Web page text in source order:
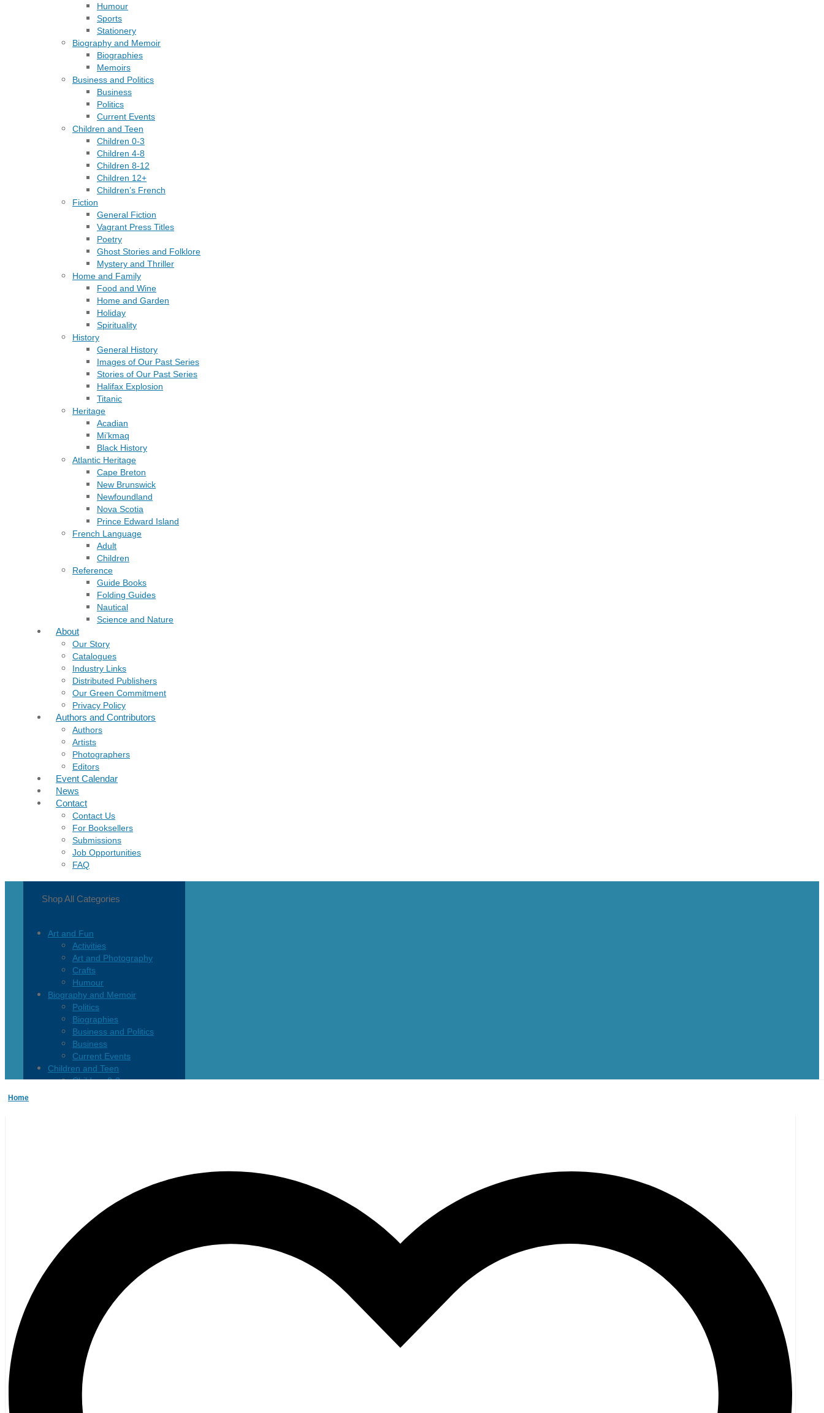
Humour
Sports
Stationery
Biography and Memoir
Biographies
Memoirs
Business and Politics
Business
Politics
Current Events
Children and Teen
Children 0-3
Children 4-8
Children 8-12
Children 12+
Children’s French
Fiction
General Fiction
Vagrant Press Titles
Poetry
Ghost Stories and Folklore
Mystery and Thriller
Home and Family
Food and Wine
Home and Garden
Holiday
Spirituality
History
General History
Images of Our Past Series
Stories of Our Past Series
Halifax Explosion
Titanic
Heritage
Acadian
Mi’kmaq
Black History
Atlantic Heritage
Cape Breton
New Brunswick
Newfoundland
Nova Scotia
Prince Edward Island
French Language
Adult
Children
Reference
Guide Books
Folding Guides
Nautical
Science and Nature
About
Our Story
Catalogues
Industry Links
Distributed Publishers
Our Green Commitment
Privacy Policy
Authors and Contributors
Authors
Artists
Photographers
Editors
Event Calendar
News
Contact
Contact Us
For Booksellers
Submissions
Job Opportunities
FAQ
Shop All Categories
Art and Fun
Activities
Art and Photography
Crafts
Humour
Biography and Memoir
Politics
Biographies
Business and Politics
Business
Current Events
Children and Teen
Children 0-3
Ghost Stories and Folklore
Mystery and Thriller
Acadian
Atlantic Heritage
Newfoundland
Nova Scotia
Prince Edward Island
Black History
Mi’kmaq
French Language
General History
Titanic
Halifax Explosion
Home